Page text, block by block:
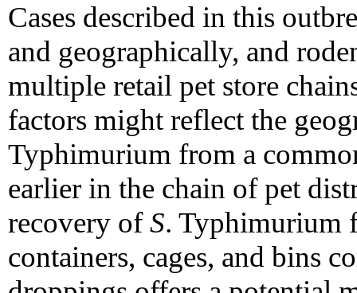
Cases described in this
and geographically, and
multiple retail pet store
factors might reflect the
Typhimurium from a
earlier in the chain of pet
recovery ofS. Typhimurium
containers, cages, and bins